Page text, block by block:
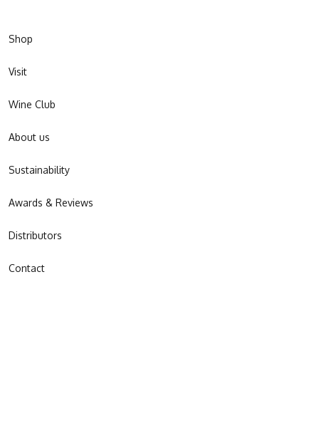
Shop
Visit
Wine Club
About us
Sustainability
Awards & Reviews
Distributors
Contact